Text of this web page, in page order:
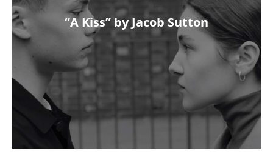
“A Kiss” by Jacob Sutton